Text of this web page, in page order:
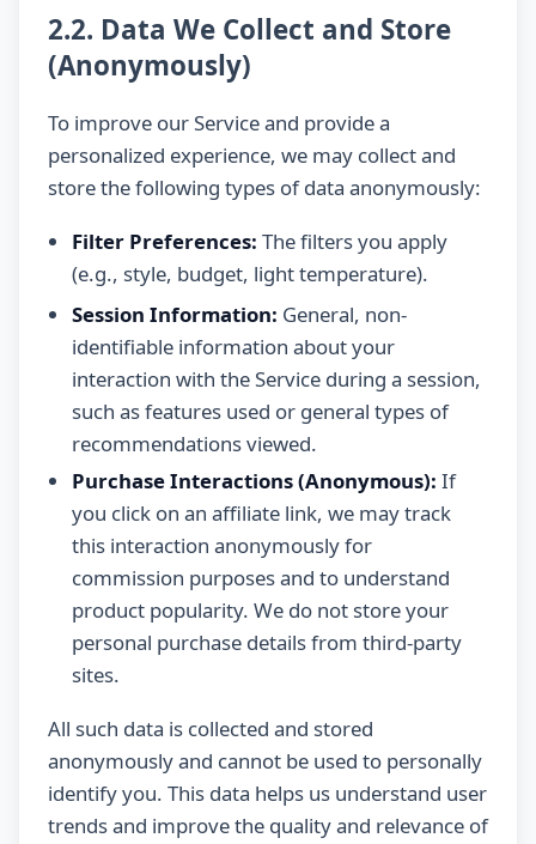
2.2. Data We Collect and Store
(Anonymously)
To improve our Service and provide a
personalized experience, we may collect and
store the following types of data anonymously:
Filter Preferences: The filters you apply
(e.g., style, budget, light temperature).
Session Information: General, non-
identifiable information about your
interaction with the Service during a session,
such as features used or general types of
recommendations viewed.
Purchase Interactions (Anonymous): If
you click on an affiliate link, we may track
this interaction anonymously for
commission purposes and to understand
product popularity. We do not store your
personal purchase details from third-party
sites.
All such data is collected and stored
anonymously and cannot be used to personally
identify you. This data helps us understand user
trends and improve the quality and relevance of